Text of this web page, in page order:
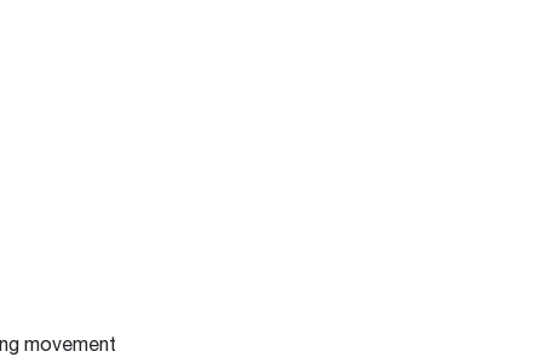
movement